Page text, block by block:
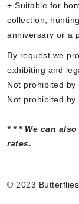
+ Suitable for
collection,
anniversary or a
By request we
exhibiting and
Not prohibited by
Not prohibited by
* * * We can
rates.
© 2023